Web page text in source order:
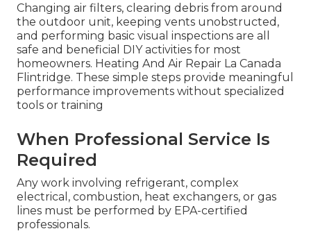
Changing air filters, clearing debris from around
the outdoor unit, keeping vents unobstructed,
and performing basic visual inspections are all
safe and beneficial DIY activities for most
homeowners. Heating And Air Repair La Canada
Flintridge. These simple steps provide meaningful
performance improvements without specialized
tools or training
When Professional Service Is
Required
Any work involving refrigerant, complex
electrical, combustion, heat exchangers, or gas
lines must be performed by EPA-certified
professionals.